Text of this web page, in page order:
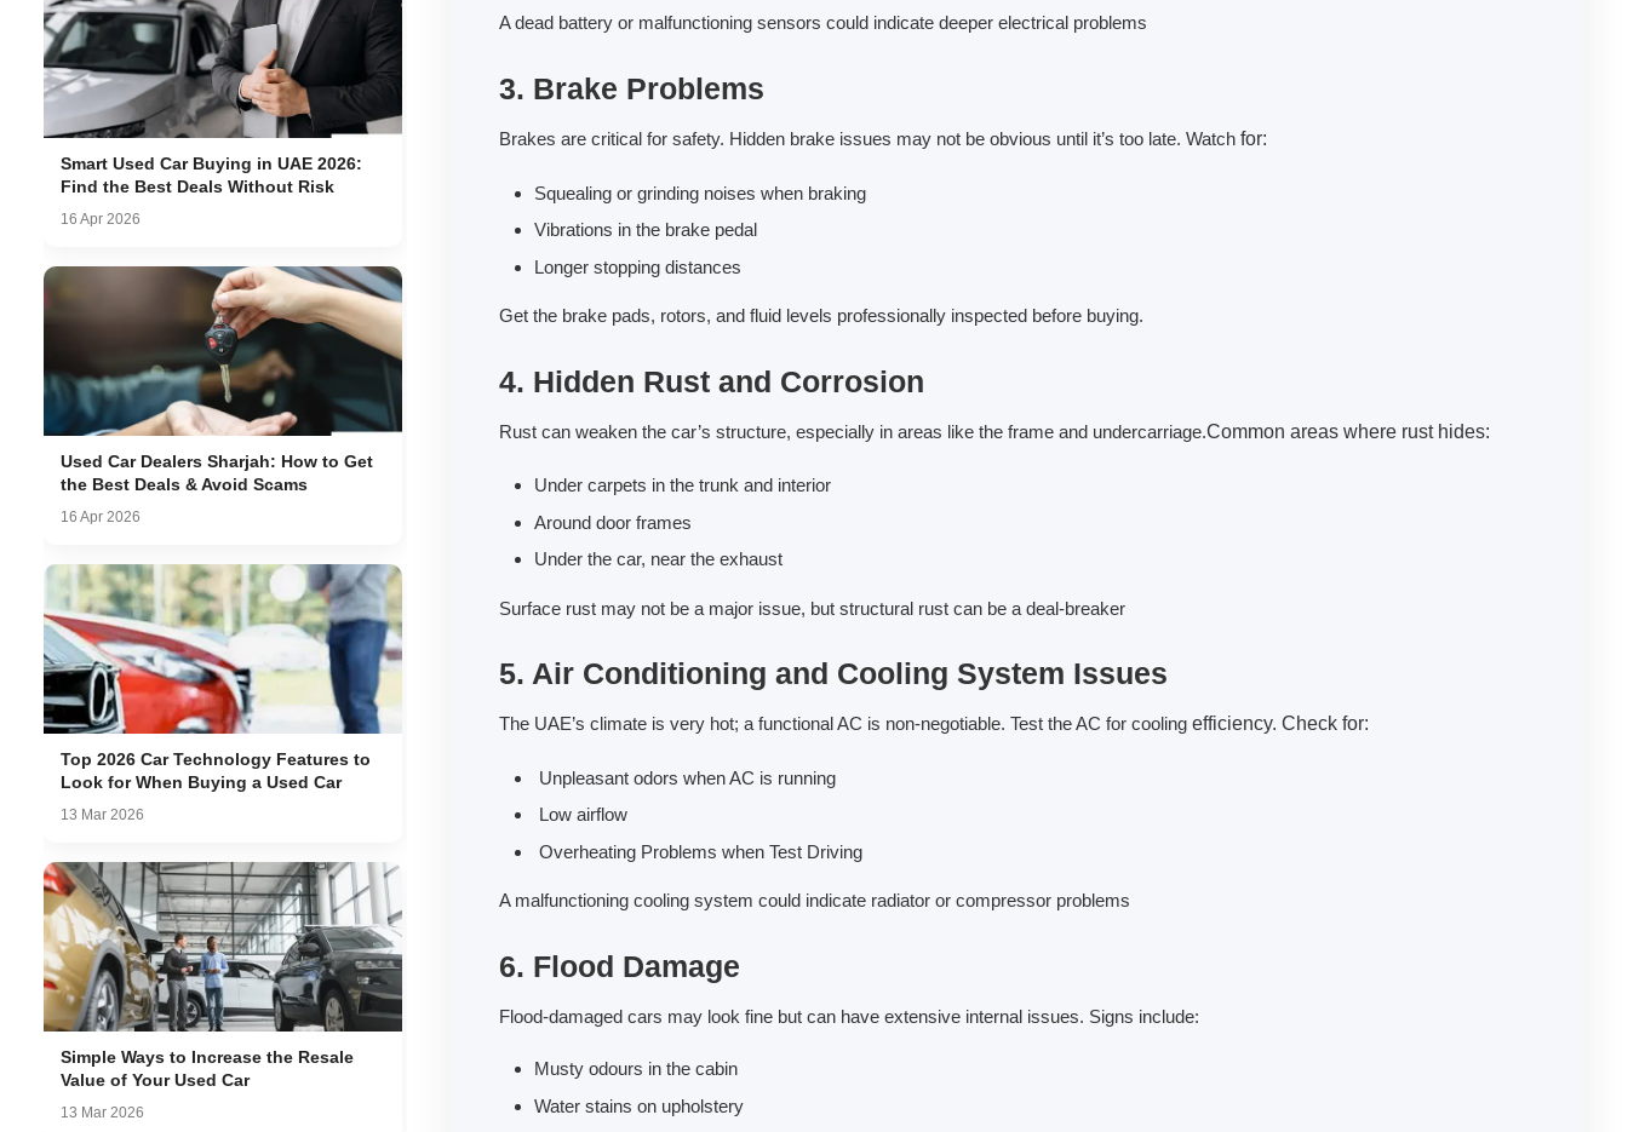
Smart Used Car Buying in UAE 2026:
Find the Best Deals Without Risk
16 Apr 2026
Used Car Dealers Sharjah: How to Get
the Best Deals & Avoid Scams
16 Apr 2026
Top 2026 Car Technology Features to
Look for When Buying a Used Car
13 Mar 2026
Simple Ways to Increase the Resale
Value of Your Used Car
13 Mar 2026
A dead battery or malfunctioning sensors could indicate deeper electrical problems
3. Brake Problems
Brakes are critical for safety. Hidden brake issues may not be obvious until it’s too late. Watch for:
Squealing or grinding noises when braking
Vibrations in the brake pedal
Longer stopping distances
Get the brake pads, rotors, and fluid levels professionally inspected before buying.
4. Hidden Rust and Corrosion
Rust can weaken the car’s structure, especially in areas like the frame and undercarriage.Common areas where rust hides:
Under carpets in the trunk and interior
Around door frames
Under the car, near the exhaust
Surface rust may not be a major issue, but structural rust can be a deal-breaker
5. Air Conditioning and Cooling System Issues
The UAE’s climate is very hot; a functional AC is non-negotiable. Test the AC for cooling efficiency. Check for:
Unpleasant odors when AC is running
Low airflow
Overheating Problems when Test Driving
A malfunctioning cooling system could indicate radiator or compressor problems
6. Flood Damage
Flood-damaged cars may look fine but can have extensive internal issues. Signs include:
Musty odours in the cabin
Water stains on upholstery